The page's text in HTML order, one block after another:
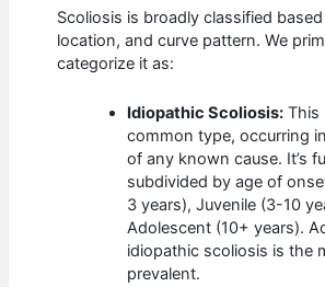
Scoliosis is broadly classified
location, and curve pattern. We
categorize it as:
Idiopathic Scoliosis: This
common type, occurring
of any known cause. It’s
subdivided by age of
3 years), Juvenile (3-10
Adolescent (10+ years).
idiopathic scoliosis is the
prevalent.